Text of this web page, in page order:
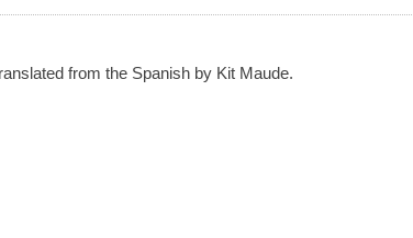
from the Spanish by Kit Maude.